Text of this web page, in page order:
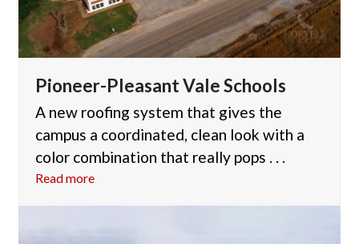
Pioneer-Pleasant Vale Schools
A new roofing system that gives the
campus a coordinated, clean look with a
color combination that really pops . . .
Read more